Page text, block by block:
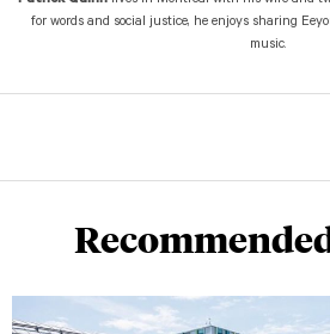
for words and social justice, he enjoys sharing
music.